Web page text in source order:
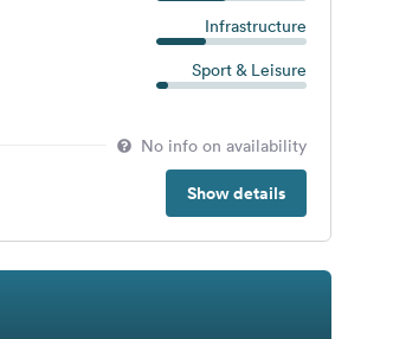
Infrastructure
Sport & Leisure
No info on availability
Show details